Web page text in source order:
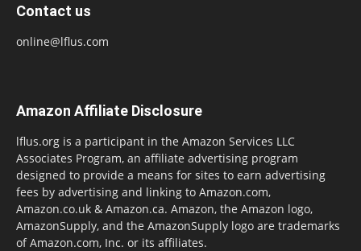
Contact us
online@lflus.com
Amazon Affiliate Disclosure
lflus.org is a participant in the Amazon Services LLC
Associates Program, an affiliate advertising program
designed to provide a means for sites to earn advertising
fees by advertising and linking to Amazon.com,
Amazon.co.uk & Amazon.ca. Amazon, the Amazon logo,
AmazonSupply, and the AmazonSupply logo are trademarks
of Amazon.com, Inc. or its affiliates.